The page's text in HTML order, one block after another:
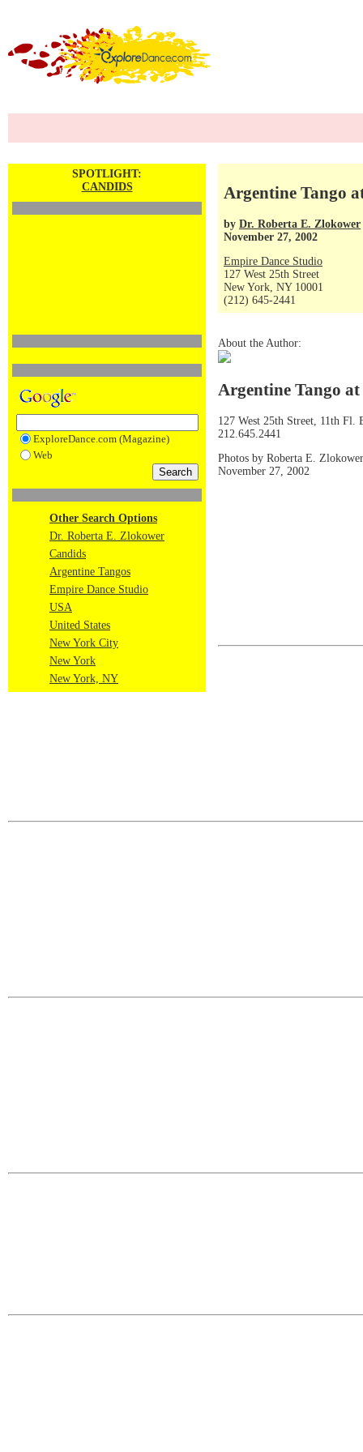
SPOTLIGHT:
CANDIDS
ExploreDance.com (Magazine)
Web
Other Search Options
Dr. Roberta E. Zlokower
Candids
Argentine Tangos
Empire Dance Studio
USA
United States
New York City
New York
New York, NY
Argentine Tango
by Dr. Roberta E. Zlokower
November 27, 2002
Empire Dance Studio
127 West 25th Street
New York, NY 10001
(212) 645-2441
About the Author:
Argentine Tango
127 West 25th Street, 11th Fl.
212.645.2441
Photos by Roberta E. Zlokower
November 27, 2002